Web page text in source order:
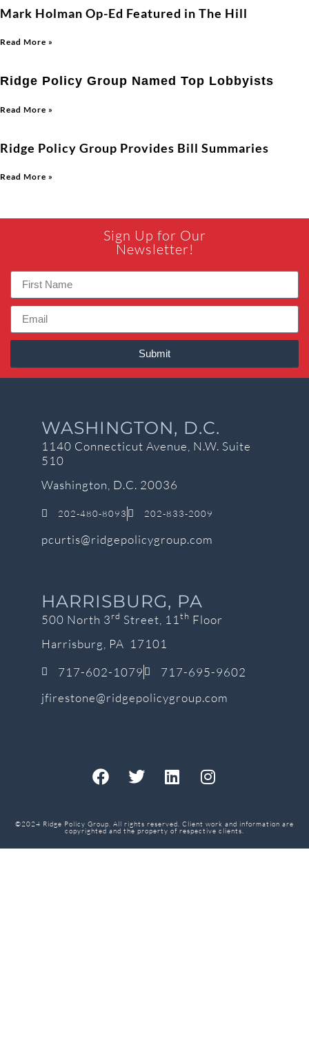
Mark Holman Op-Ed Featured in The Hill
Read More »
Ridge Policy Group Named Top Lobbyists
Read More »
Ridge Policy Group Provides Bill Summaries
Read More »
Sign Up for Our
Newsletter!
Submit
WASHINGTON, D.C.
1140 Connecticut Avenue, N.W. Suite
510
Washington, D.C. 20036
202-480-8093 202-833-2009
pcurtis@ridgepolicygroup.com
HARRISBURG, PA
500 North 3rd Street, 11 th Floor
Harrisburg, PA 17101
717-602-1079
717-695-9602
jfirestone@ridgepolicygroup.com
©2024 Ridge Policy Group. All rights reserved. Client work and information are
copyrighted and the property of respective clients.